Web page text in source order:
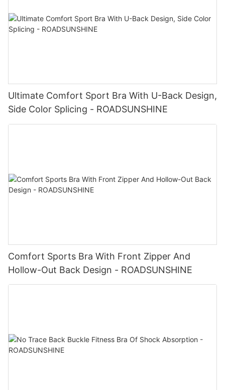
Ultimate Comfort Sport Bra With U-Back Design,
Side Color Splicing - ROADSUNSHINE
Comfort Sports Bra With Front Zipper And
Hollow-Out Back Design - ROADSUNSHINE